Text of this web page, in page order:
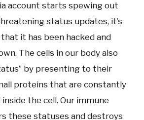
account starts spewing out
status updates, it’s
it has been hacked and
The cells in our body also
by presenting to their
proteins that are constantly
the cell. Our immune
these statuses and destroys